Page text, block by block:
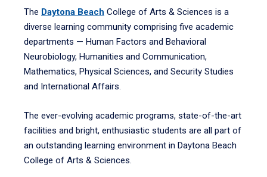
The Daytona Beach College of Arts & Sciences is a
diverse learning community comprising five academic
departments — Human Factors and Behavioral
Neurobiology, Humanities and Communication,
Mathematics, Physical Sciences, and Security Studies
and International Affairs.
The ever-evolving academic programs, state-of-the-art
facilities and bright, enthusiastic students are all part of
an outstanding learning environment in Daytona Beach
College of Arts & Sciences.